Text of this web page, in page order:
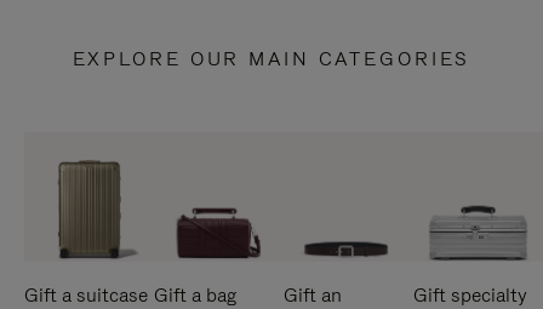
EXPLORE OUR MAIN CATEGORIES
Gift a suitcase Gift a bag
Gift an
Gift specialty